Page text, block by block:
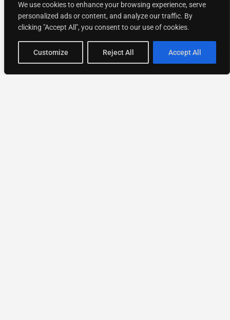
We use cookies to enhance your browsing experience, serve
personalized ads or content, and analyze our traffic. By
clicking "Accept All", you consent to our use of cookies.
Customize Reject All Accept All